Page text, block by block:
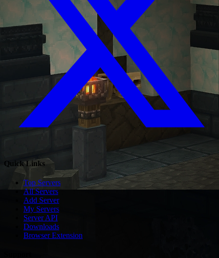
Quick Links
Top Servers
All Servers
Add Server
My Servers
Server API
Downloads
Browser Extension